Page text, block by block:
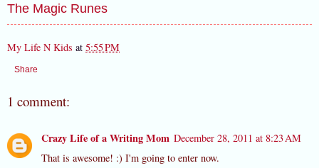
The Magic Runes
My Life N Kids at 5:55 PM
Share
1 comment:
Crazy Life of a Writing Mom December 28, 2011 at 8:23 AM
That is awesome! :) I'm going to enter now.